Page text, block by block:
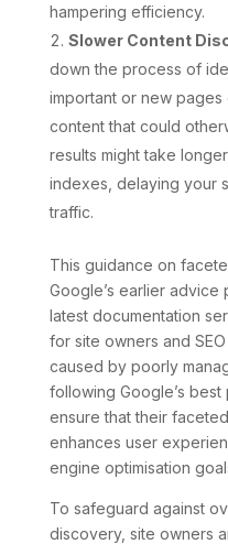
hampering efficiency.
Slower Content
down the process of
important or new pages
content that could
results might take
indexes, delaying your
traffic.
This guidance on
Google’s earlier advice
latest documentation
for site owners and
caused by poorly
following Google’s
ensure that their
enhances user
engine optimisation
To safeguard against
discovery, site owners